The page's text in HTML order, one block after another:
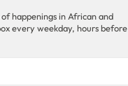
happenings in African and
every weekday, hours before